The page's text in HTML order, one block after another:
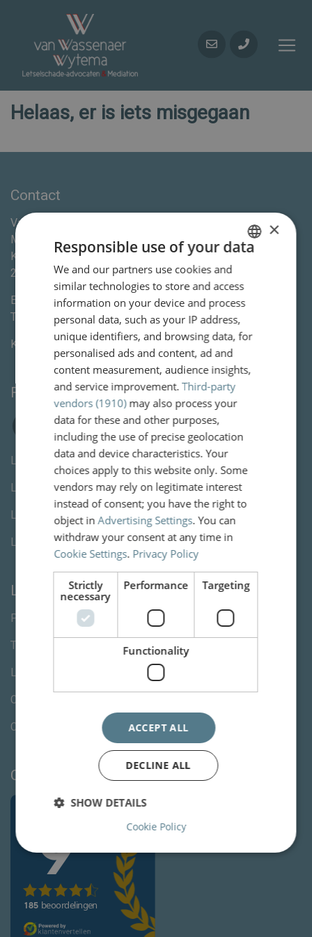
Helaas, er is iets misgegaan
Contact
Van Wassenaer Wytema Letselschade Advocaten &
Mediation
Kleine Houtweg 113
2012CE
Haarlem
E-mail:
info@vanww.nl
Tel:
+3123 820 06 90
KvK: 80846254
Follow us
Letselschade advocaat Den Haag
Letselschade advocaat Rotterdam
Letselschade advocaat Utrecht
Letselschade advocaat Amsterdam
Links
Privacy Statement
Terms and Conditions
Lawyers specialty
Change your cookie preferences
Cookie Declaration
Client reviews
ENGLISH
×
Responsible use of your data
We and our partners use cookies and
similar technologies to store and access
information on your device and process
personal data, such as your IP address,
unique identifiers, and browsing data, for
personalised ads and content, ad and
content measurement, audience insights,
and service improvement.Third-party
vendors (1910)may also process your
data for these and other purposes,
including the use of precise geolocation
data and device characteristics. Your
choices apply to this website only. Some
vendors may rely on legitimate interest
instead of consent; you have the right to
object inAdvertising Settings. You can
withdraw your consent at any time in
Cookie Settings. Privacy Policy
Strictly
necessary
Performance Targeting
Functionality
ACCEPT ALL
DECLINE ALL
SHOW DETAILS
Cookie Policy